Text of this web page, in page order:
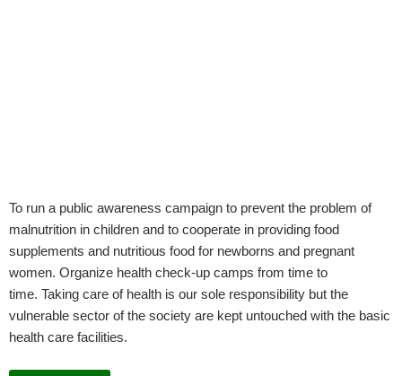
To run a public awareness campaign to prevent the problem of
malnutrition in children and to cooperate in providing food
supplements and nutritious food for newborns and pregnant
women. Organize health check-up camps from time to
time. Taking care of health is our sole responsibility but the
vulnerable sector of the society are kept untouched with the basic
health care facilities.